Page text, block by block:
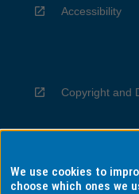
Accessibility
Copyright and
Privacy
We use cookies to
choose which ones we